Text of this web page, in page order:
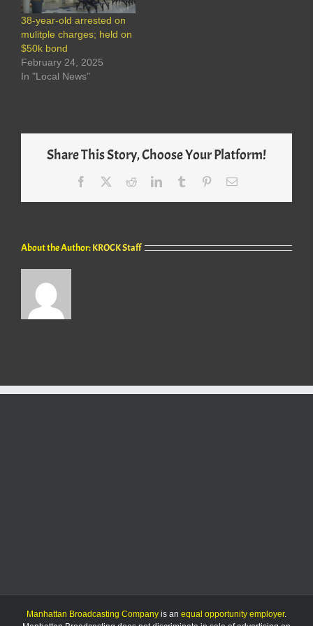
38-year-old arrested on
mulitple charges; held on
$50k bond
February 24, 2025
In "Local News"
Share This Story, Choose Your Platform!
Facebook RedditLinkedInTumblr PinterestEmail
About the Author:KROCK Staff
Manhattan Broadcasting Company is an equal opportunity employer.